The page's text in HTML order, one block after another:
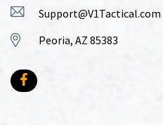
Support@V1Tactical.com
Peoria, AZ 85383